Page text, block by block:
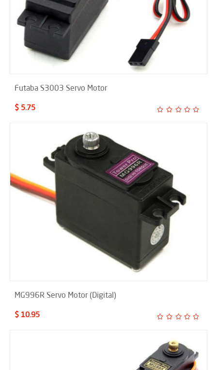
Futaba S3003 Servo Motor
$ 5.75
MG996R Servo Motor (Digital)
$ 10.95